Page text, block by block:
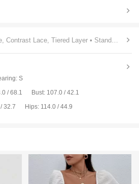
Contrast Lace, Tiered Layer • Stand Collar
S
/ 68.1 Bust: 107.0 / 42.1
32.7 Hips: 114.0 / 44.9